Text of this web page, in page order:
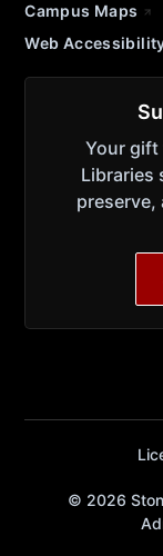
Campus Maps
Web
Your gift
Libraries
preserve,
© 2026